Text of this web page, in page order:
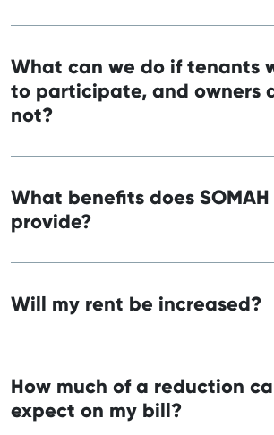
What can we do if tenants
to participate, and owners
not?
What benefits does SOMAH
provide?
Will my rent be increased?
How much of a reduction
expect on my bill?